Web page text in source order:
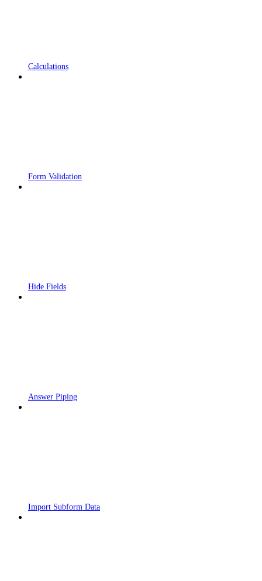
Calculations
Form Validation
Hide Fields
Answer Piping
Import Subform Data